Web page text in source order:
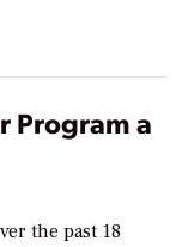
Program a
the past 18